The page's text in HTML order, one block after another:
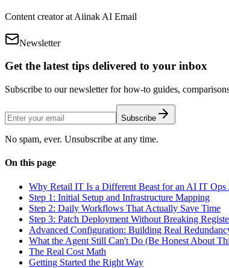
Content creator at Aiinak AI Email
Newsletter
Get the latest tips delivered to your inbox
Subscribe to our newsletter for how-to guides,
Subscribe
No spam, ever. Unsubscribe at any time.
On this page
Why Retail IT Is a Different Beast for an AI IT Ops
Step 1: Initial Setup and Infrastructure Mapping
Step 2: Daily Workflows That Actually Save Time
Step 3: Patch Deployment Without Breaking
Advanced Configuration: Building Real
What the Agent Still Can't Do (Be Honest About
The Real Cost Math
Getting Started the Right Way